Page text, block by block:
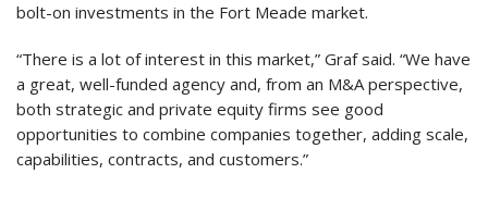
bolt-on investments in the Fort Meade market.
“There is a lot of interest in this market,” Graf said. “We have
a great, well-funded agency and, from an M&A perspective,
both strategic and private equity firms see good
opportunities to combine companies together, adding scale,
capabilities, contracts, and customers.”